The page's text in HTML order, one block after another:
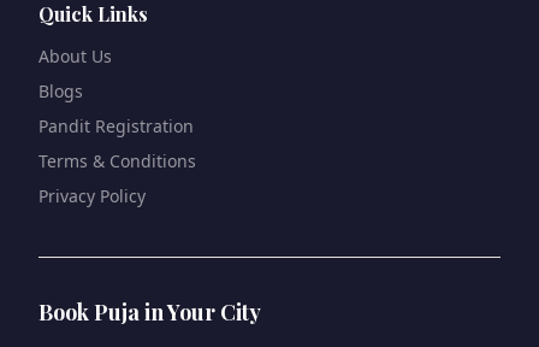
Quick Links
About Us
Blogs
Pandit Registration
Terms & Conditions
Privacy Policy
Book Puja in Your City